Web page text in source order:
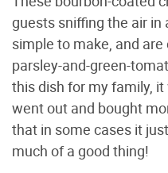
guests sniffing the air in
simple to make, and
parsley-and-green-
this dish for my family,
went out and bought
that in some cases it
much of a good thing!